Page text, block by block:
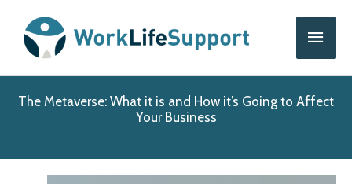
content
Main
The Metaverse: What it is and How it’s Going to Affect
Your Business